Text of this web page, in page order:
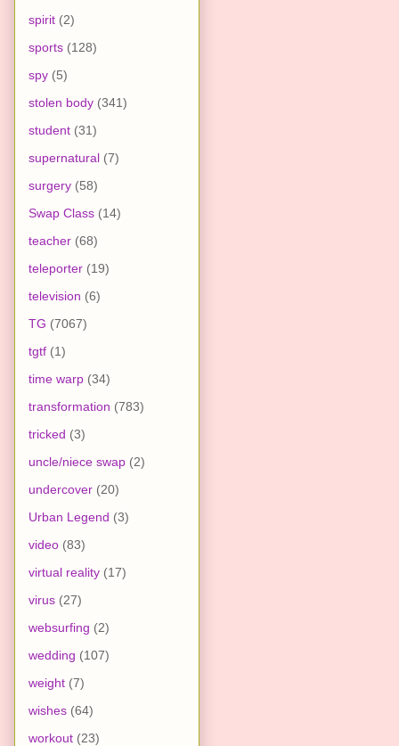
spirit (2)
sports (128)
spy (5)
stolen body (341)
student (31)
supernatural (7)
surgery (58)
Swap Class (14)
teacher (68)
teleporter (19)
television (6)
TG (7067)
tgtf (1)
time warp (34)
transformation (783)
tricked (3)
uncle/niece swap (2)
undercover (20)
Urban Legend (3)
video (83)
virtual reality (17)
virus (27)
websurfing (2)
wedding (107)
weight (7)
wishes (64)
workout (23)